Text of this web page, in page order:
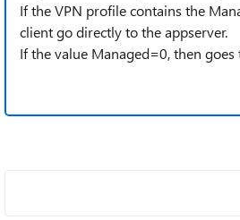
If the VPN profile contains the
client go directly to the appserver.
If the value Managed=0, then goes